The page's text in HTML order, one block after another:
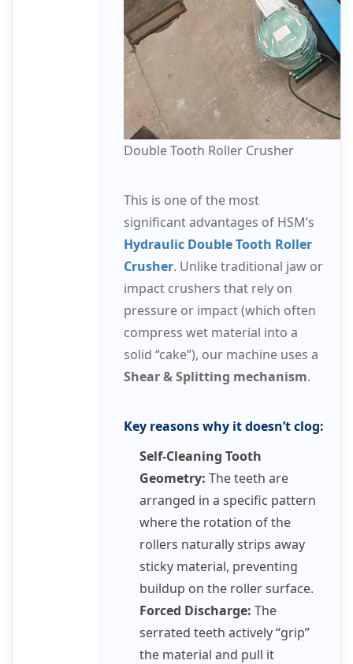
Double Tooth Roller Crusher
This is one of the most
significant advantages of HSM’s
Hydraulic Double Tooth Roller
Crusher. Unlike traditional jaw or
impact crushers that rely on
pressure or impact (which often
compress wet material into a
solid “cake”), our machine uses a
Shear & Splitting mechanism.
Key reasons why it doesn’t clog:
Self-Cleaning Tooth
Geometry: The teeth are
arranged in a specific pattern
where the rotation of the
rollers naturally strips away
sticky material, preventing
buildup on the roller surface.
Forced Discharge: The
serrated teeth actively “grip”
the material and pull it